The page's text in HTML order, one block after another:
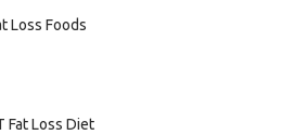
Loss Foods
Fat Loss Diet